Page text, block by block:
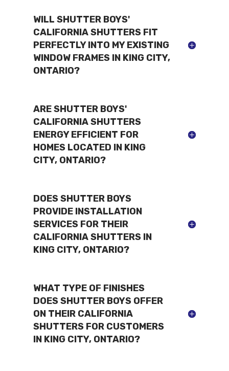
WILL SHUTTER BOYS'
CALIFORNIA SHUTTERS FIT
PERFECTLY INTO MY EXISTING
WINDOW FRAMES IN KING CITY,
ONTARIO?
ARE SHUTTER BOYS'
CALIFORNIA SHUTTERS
ENERGY EFFICIENT FOR
HOMES LOCATED IN KING
CITY, ONTARIO?
DOES SHUTTER BOYS
PROVIDE INSTALLATION
SERVICES FOR THEIR
CALIFORNIA SHUTTERS IN
KING CITY, ONTARIO?
WHAT TYPE OF FINISHES
DOES SHUTTER BOYS OFFER
ON THEIR CALIFORNIA
SHUTTERS FOR CUSTOMERS
IN KING CITY, ONTARIO?